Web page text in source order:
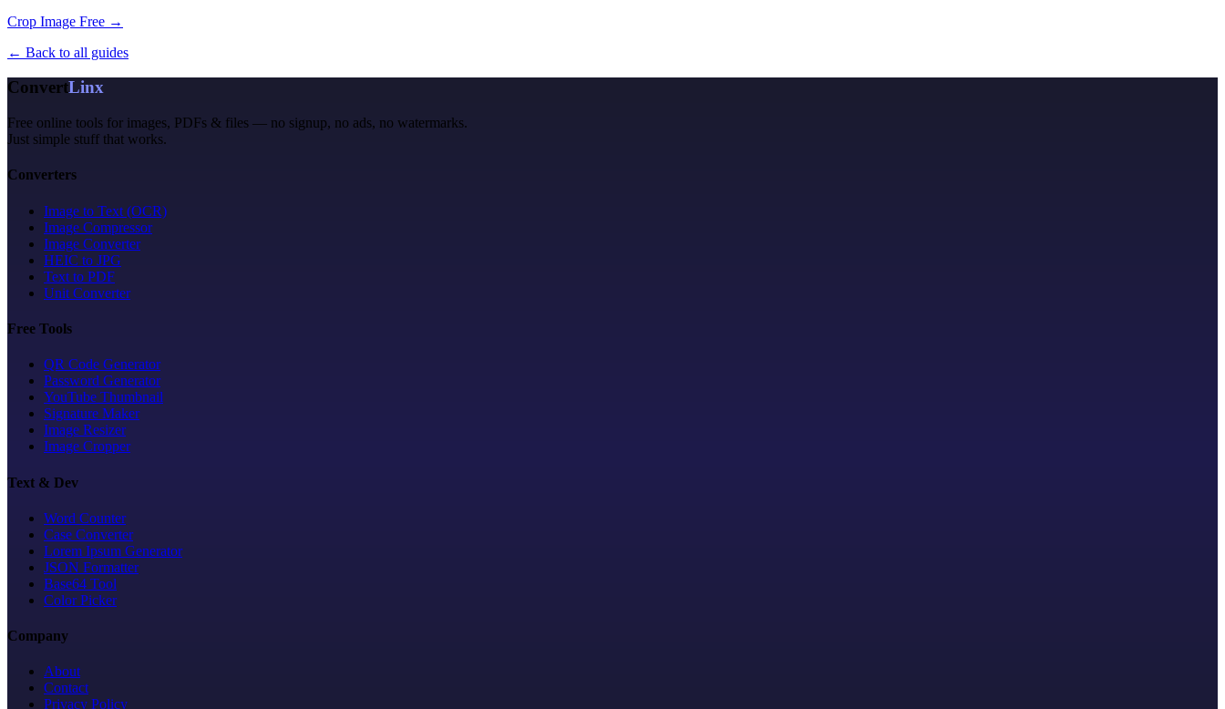
Crop Image Free →
← Back to all guides
ConvertLinx
Free online tools for images, PDFs & files — no signup, no ads, no watermarks.
Just simple stuff that works.
Converters
Image to Text (OCR)
Image Compressor
Image Converter
HEIC to JPG
Text to PDF
Unit Converter
Free Tools
QR Code Generator
Password Generator
YouTube Thumbnail
Signature Maker
Image Resizer
Image Cropper
Text & Dev
Word Counter
Case Converter
Lorem Ipsum Generator
JSON Formatter
Base64 Tool
Color Picker
Company
About
Contact
Privacy Policy